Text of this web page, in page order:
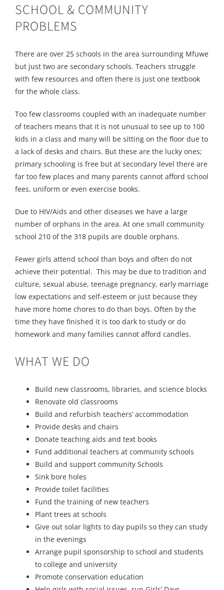
SCHOOL & COMMUNITY
PROBLEMS
There are over 25 schools in the area surrounding Mfuwe
but just two are secondary schools. Teachers struggle
with few resources and often there is just one textbook
for the whole class.
Too few classrooms coupled with an inadequate number
of teachers means that it is not unusual to see up to 100
kids in a class and many will be sitting on the floor due to
a lack of desks and chairs. But these are the lucky ones;
primary schooling is free but at secondary level there are
far too few places and many parents cannot afford school
fees, uniform or even exercise books.
Due to HIV/Aids and other diseases we have a large
number of orphans in the area. At one small community
school 210 of the 318 pupils are double orphans.
Fewer girls attend school than boys and often do not
achieve their potential. This may be due to tradition and
culture, sexual abuse, teenage pregnancy, early marriage
low expectations and self-esteem or just because they
have more home chores to do than boys. Often by the
time they have finished it is too dark to study or do
homework and many families cannot afford candles.
WHAT WE DO
Build new classrooms, libraries, and science blocks
Renovate old classrooms
Build and refurbish teachers’ accommodation
Provide desks and chairs
Donate teaching aids and text books
Fund additional teachers at community schools
Build and support community Schools
Sink bore holes
Provide toilet facilities
Fund the training of new teachers
Plant trees at schools
Give out solar lights to day pupils so they can study
in the evenings
Arrange pupil sponsorship to school and students
to college and university
Promote conservation education